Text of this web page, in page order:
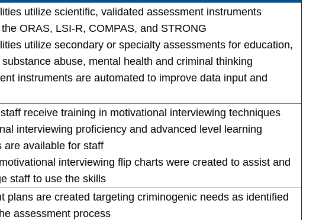
utilize scientific, validated assessment instruments
ORAS, LSI-R, COMPAS, and STRONG
utilize secondary or specialty assessments for education,
abuse, mental health and criminal thinking
instruments are automated to improve data input and
receive training in motivational interviewing techniques
interviewing proficiency and advanced level learning
are available for staff
interviewing flip charts were created to assist and
staff to use the skills
plans are created targeting criminogenic needs as identified
assessment process